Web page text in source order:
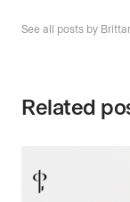
See all posts by
Related